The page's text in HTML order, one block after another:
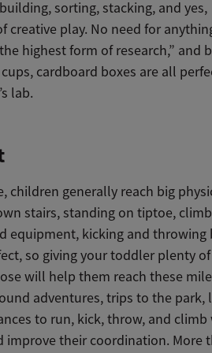
sorting, stacking, and yes,
play. No need for
highest form of research,” and
cardboard boxes are all
lab.
children generally reach big
stairs, standing on tiptoe,
equipment, kicking and throwing
so giving your toddler plenty
will help them reach these
adventures, trips to the park,
to run, kick, throw, and
their coordination. More